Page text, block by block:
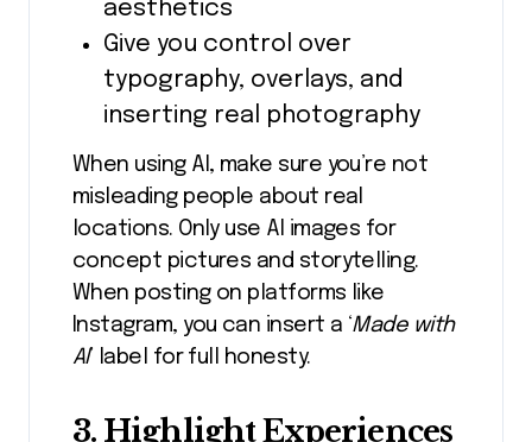
aesthetics
Give you control over
typography, overlays, and
inserting real photography
When using AI, make sure you’re not
misleading people about real
locations. Only use AI images for
concept pictures and storytelling.
When posting on platforms like
Instagram, you can insert a ‘Made with
AI’ label for full honesty.
3. Highlight Experiences